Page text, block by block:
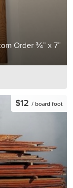
Order ¾” x 7”
$12 / board foot